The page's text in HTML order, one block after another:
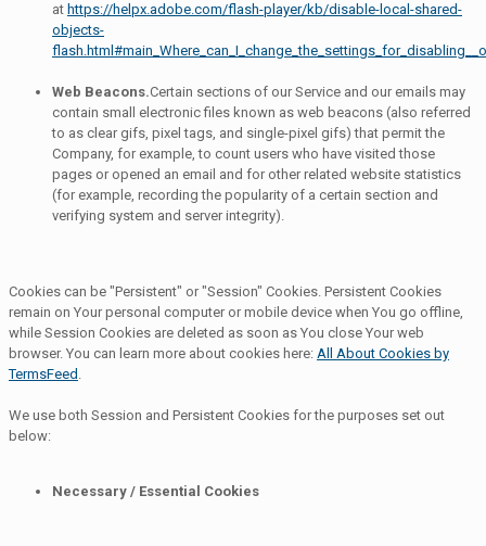
at https://helpx.adobe.com/flash-player/kb/disable-local-shared-
objects-
Web Beacons.Certain sections of our Service and our emails may
contain small electronic files known as web beacons (also referred
to as clear gifs, pixel tags, and single-pixel gifs) that permit the
Company, for example, to count users who have visited those
pages or opened an email and for other related website statistics
(for example, recording the popularity of a certain section and
verifying system and server integrity).
Cookies can be "Persistent" or "Session" Cookies. Persistent Cookies
remain on Your personal computer or mobile device when You go offline,
while Session Cookies are deleted as soon as You close Your web
browser. You can learn more about cookies here: All About Cookies by
TermsFeed .
We use both Session and Persistent Cookies for the purposes set out
below:
Necessary / Essential Cookies